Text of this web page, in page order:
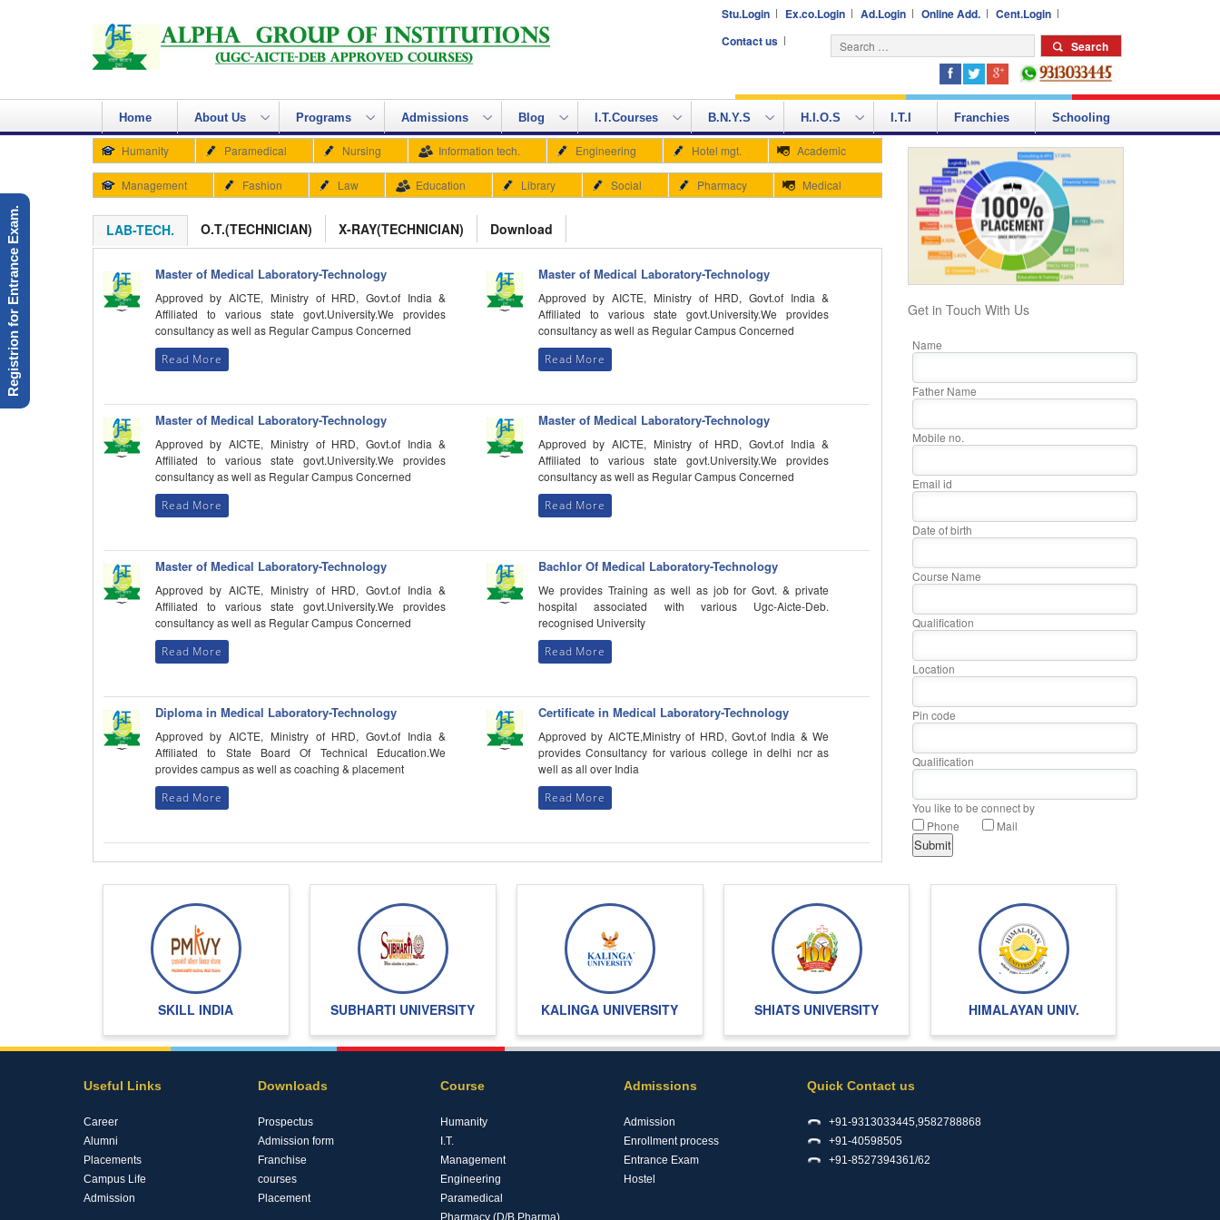
Stu.Login Ex.co.Login Ad.Login Online Add.
Cent.Login
Contact us
Home About Us Programs Admissions Blog I.T.Courses B.N.Y.S H.I.O.S I.T.I Franchies Schooling
Registrion for Entrance Exam.
Humanity Paramedical Nursing Information tech. Engineering Hotel mgt. Academic
Management Fashion Law Education Library Social Pharmacy Medical
LAB-TECH.
Master of Medical Laboratory-Technology
Approved by AICTE, Ministry of HRD, Govt.of India &
Affiliated to various state govt.University.We provides
consultancy as well as Regular Campus Concerned
Read More
Master of Medical Laboratory-Technology
Approved by AICTE, Ministry of HRD, Govt.of India &
Affiliated to various state govt.University.We provides
consultancy as well as Regular Campus Concerned
Read More
Master of Medical Laboratory-Technology
Approved by AICTE, Ministry of HRD, Govt.of India &
Affiliated to various state govt.University.We provides
consultancy as well as Regular Campus Concerned
Read More
Master of Medical Laboratory-Technology
Approved by AICTE, Ministry of HRD, Govt.of India &
Affiliated to various state govt.University.We provides
consultancy as well as Regular Campus Concerned
Read More
Master of Medical Laboratory-Technology
Approved by AICTE, Ministry of HRD, Govt.of India &
Affiliated to various state govt.University.We provides
consultancy as well as Regular Campus Concerned
Read More
Bachlor Of Medical Laboratory-Technology
We provides Training as well as job for Govt. & private
hospital associated with various Ugc-Aicte-Deb.
recognised University
Read More
Diploma in Medical Laboratory-Technology
Approved by AICTE, Ministry of HRD, Govt.of India &
Affiliated to State Board Of Technical Education.We
provides campus as well as coaching & placement
Read More
Certificate in Medical Laboratory-Technology
Approved by AICTE,Ministry of HRD, Govt.of India & We
provides Consultancy for various college in delhi ncr as
well as all over India
Read More
O.T.(TECHNICIAN) X-RAY(TECHNICIAN) Download
Get in Touch With Us
Name
Father Name
Mobile no.
Email id
Date of birth
Course Name
Qualification
Location
Pin code
Qualification
You like to be connect by
Phone
Mail
SKILL INDIA SUBHARTI UNIVERSITY KALINGA UNIVERSITY SHIATS UNIVERSITY HIMALAYAN UNIV.
Useful Links
Career
Alumni
Placements
Campus Life
Admission
Downloads
Prospectus
Admission form
Franchise
courses
Placement
Course
Humanity
I.T.
Management
Engineering
Paramedical
Pharmacy (D/B.Pharma)
Admissions
Admission
Enrollment process
Entrance Exam
Hostel
Quick Contact us
+91-9313033445,9582788868
+91-40598505
+91-8527394361/62